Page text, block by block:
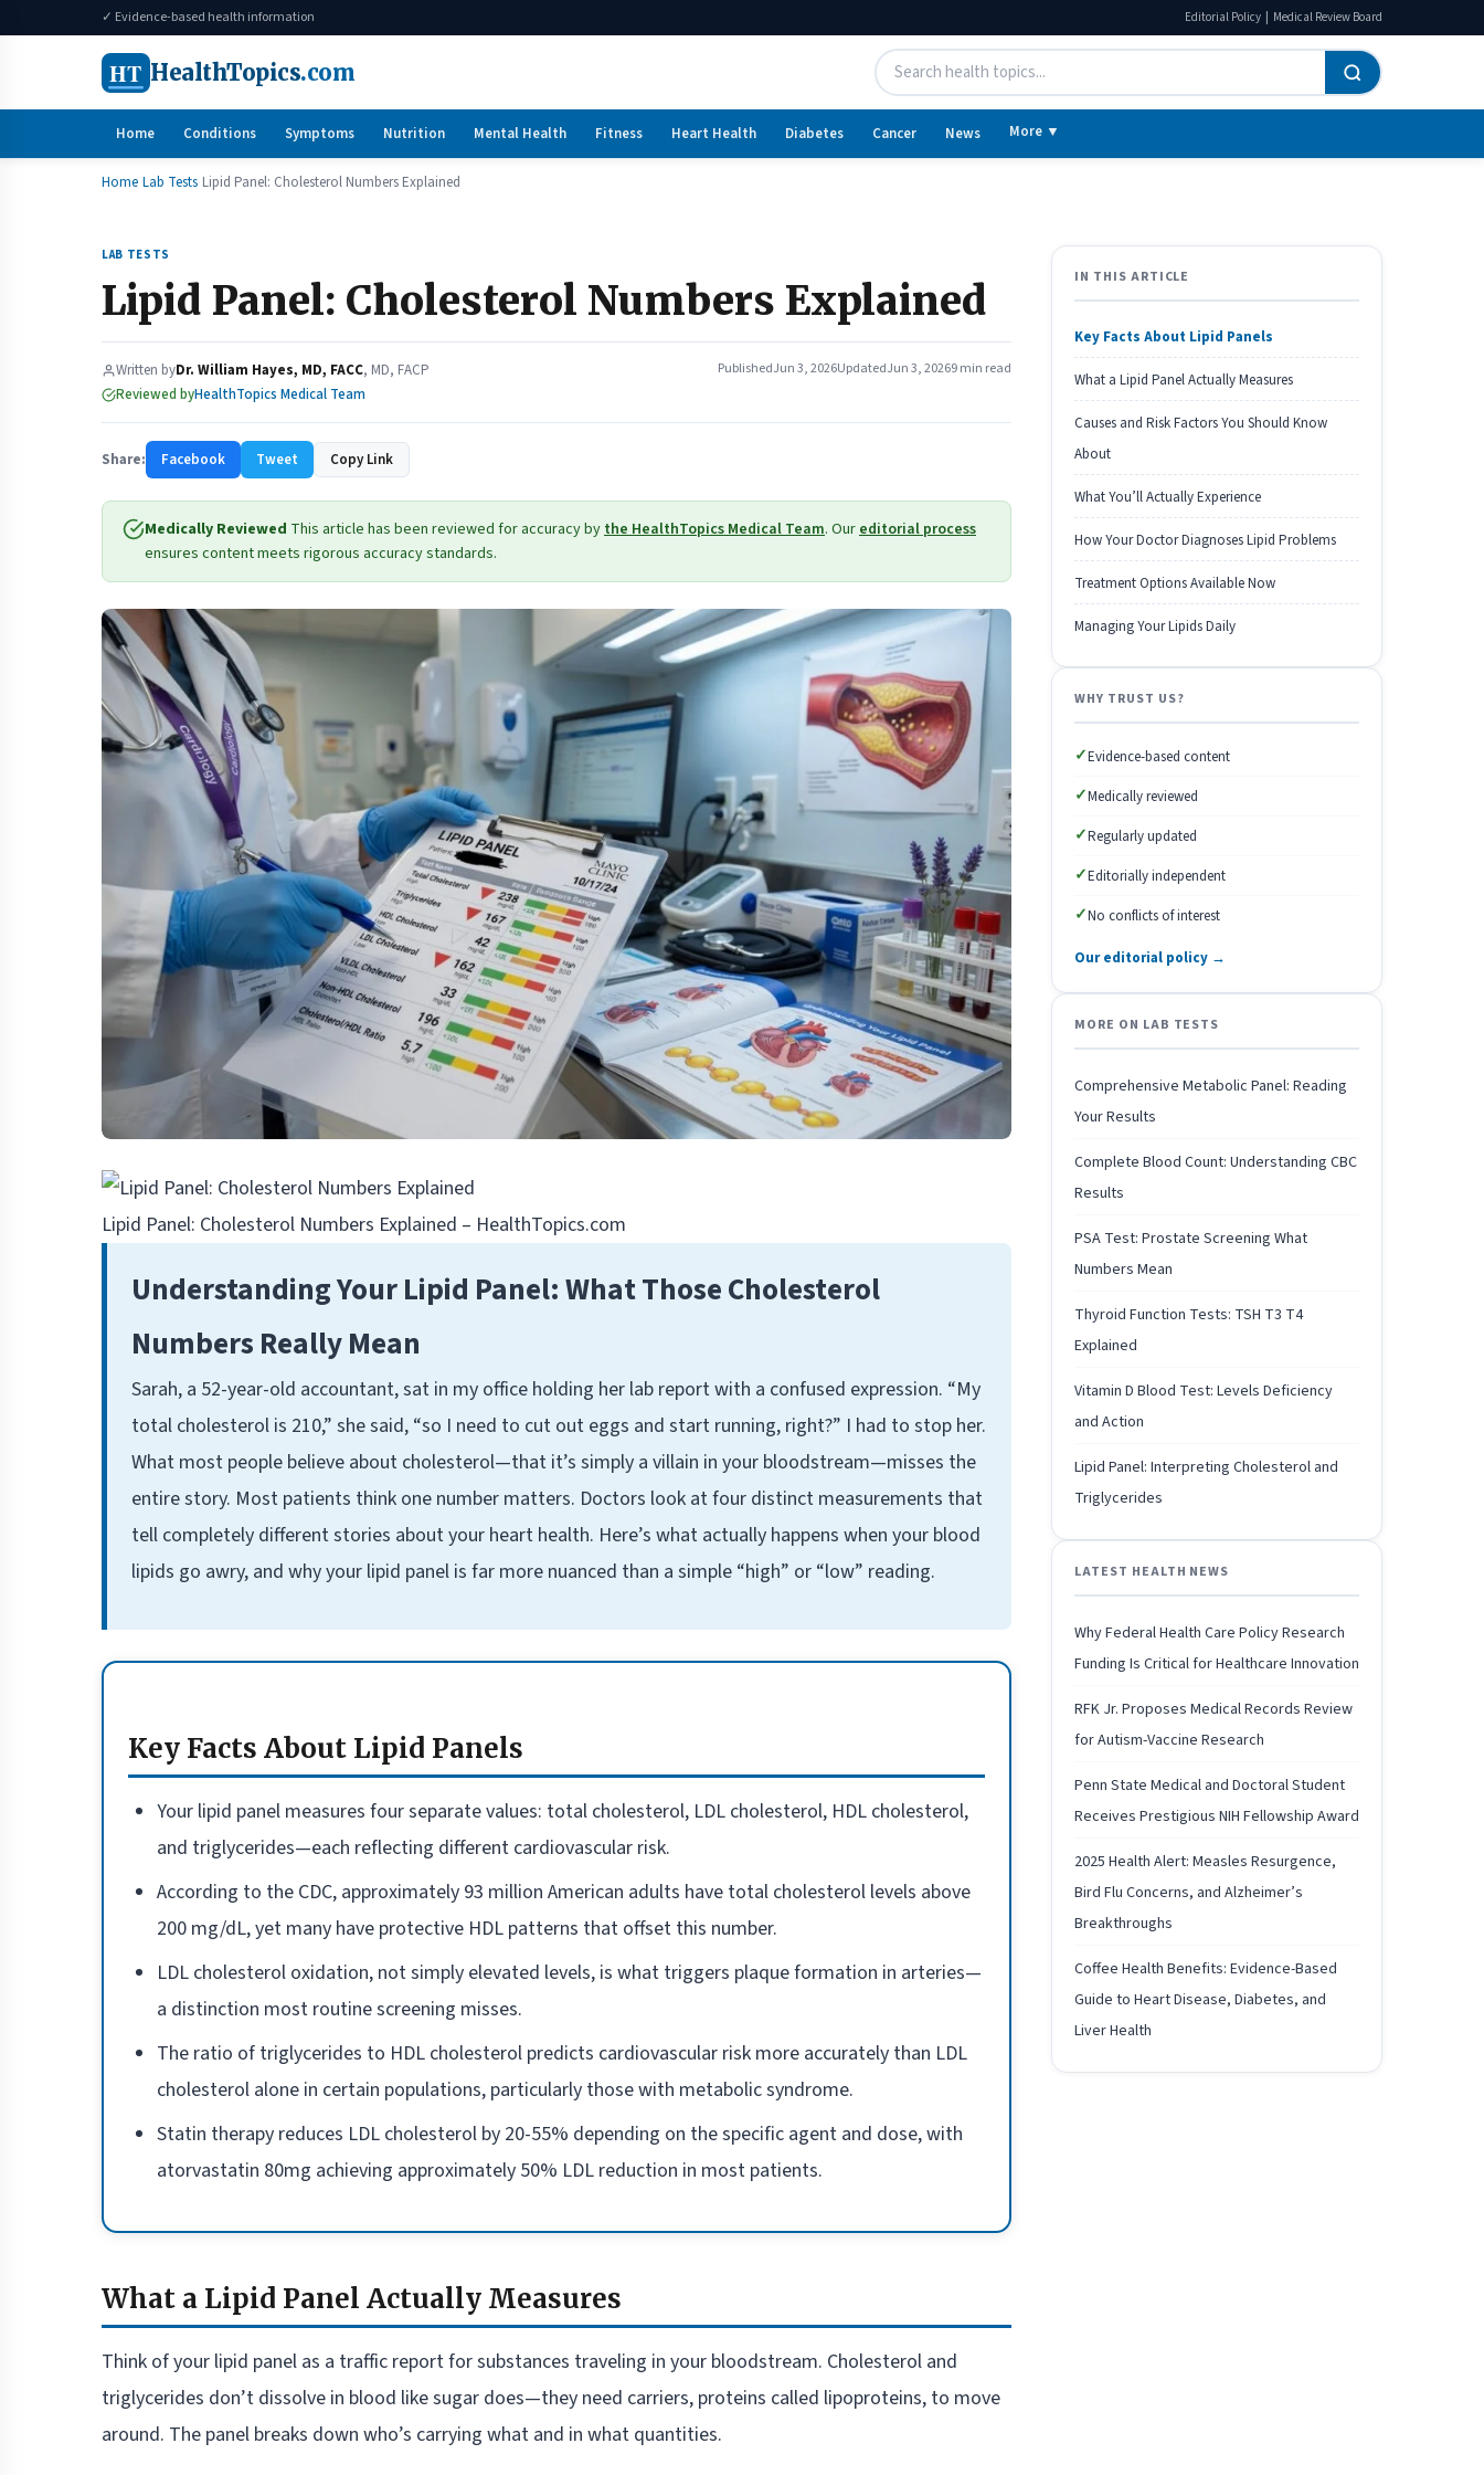
✓ Evidence-based health information Editorial Policy | Medical Review Board
HT HealthTopics.com
Home Conditions Symptoms Nutrition Mental Health Fitness Heart Health Diabetes Cancer News More ▼
Home Lab Tests Lipid Panel: Cholesterol Numbers Explained
LAB TESTS
Lipid Panel: Cholesterol Numbers Explained
Written byDr. William Hayes, MD, FACC, MD, FACP
Reviewed byHealthTopics Medical Team
PublishedJun 3, 2026UpdatedJun 3, 20269 min read
Share: Facebook Tweet Copy Link
Medically Reviewed This article has been reviewed for accuracy bythe HealthTopics Medical Team. Oureditorial process
ensures content meets rigorous accuracy standards.
Lipid Panel: Cholesterol Numbers Explained – HealthTopics.com
Understanding Your Lipid Panel: What Those Cholesterol
Numbers Really Mean
Sarah, a 52-year-old accountant, sat in my office holding her lab report with a confused expression. “My
total cholesterol is 210,” she said, “so I need to cut out eggs and start running, right?” I had to stop her.
What most people believe about cholesterol—that it’s simply a villain in your bloodstream—misses the
entire story. Most patients think one number matters. Doctors look at four distinct measurements that
tell completely different stories about your heart health. Here’s what actually happens when your blood
lipids go awry, and why your lipid panel is far more nuanced than a simple “high” or “low” reading.
Key Facts About Lipid Panels
Your lipid panel measures four separate values: total cholesterol, LDL cholesterol, HDL cholesterol,
and triglycerides—each reflecting different cardiovascular risk.
According to the CDC, approximately 93 million American adults have total cholesterol levels above
200 mg/dL, yet many have protective HDL patterns that offset this number.
LDL cholesterol oxidation, not simply elevated levels, is what triggers plaque formation in arteries—
a distinction most routine screening misses.
The ratio of triglycerides to HDL cholesterol predicts cardiovascular risk more accurately than LDL
cholesterol alone in certain populations, particularly those with metabolic syndrome.
Statin therapy reduces LDL cholesterol by 20-55% depending on the specific agent and dose, with
atorvastatin 80mg achieving approximately 50% LDL reduction in most patients.
What a Lipid Panel Actually Measures
Think of your lipid panel as a traffic report for substances traveling in your bloodstream. Cholesterol and
triglycerides don’t dissolve in blood like sugar does—they need carriers, proteins called lipoproteins, to move
around. The panel breaks down who’s carrying what and in what quantities.
IN THIS ARTICLE
Key Facts About Lipid Panels
What a Lipid Panel Actually Measures
Causes and Risk Factors You Should Know
About
What You’ll Actually Experience
How Your Doctor Diagnoses Lipid Problems
Treatment Options Available Now
Managing Your Lipids Daily
WHY TRUST US?
✓Evidence-based content
✓Medically reviewed
✓Regularly updated
✓Editorially independent
✓No conflicts of interest
Our editorial policy →
MORE ON LAB TESTS
Comprehensive Metabolic Panel: Reading
Your Results
Complete Blood Count: Understanding CBC
Results
PSA Test: Prostate Screening What
Numbers Mean
Thyroid Function Tests: TSH T3 T4
Explained
Vitamin D Blood Test: Levels Deficiency
and Action
Lipid Panel: Interpreting Cholesterol and
Triglycerides
LATEST HEALTH NEWS
Why Federal Health Care Policy Research
Funding Is Critical for Healthcare Innovation
RFK Jr. Proposes Medical Records Review
for Autism-Vaccine Research
Penn State Medical and Doctoral Student
Receives Prestigious NIH Fellowship Award
2025 Health Alert: Measles Resurgence,
Bird Flu Concerns, and Alzheimer’s
Breakthroughs
Coffee Health Benefits: Evidence-Based
Guide to Heart Disease, Diabetes, and
Liver Health